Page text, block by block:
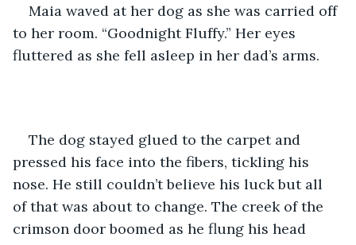
Maia waved at her dog as she was carried off
to her room. “Goodnight Fluffy.” Her eyes
fluttered as she fell asleep in her dad’s arms.
The dog stayed glued to the carpet and
pressed his face into the fibers, tickling his
nose. He still couldn’t believe his luck but all
of that was about to change. The creek of the
crimson door boomed as he flung his head